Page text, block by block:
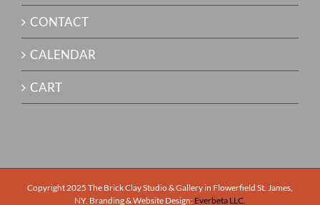
CONTACT
CALENDAR
CART
Copyright 2025 The Brick Clay Studio & Gallery in Flowerfield St. James,
NY. Branding & Website Design: Everbeta LLC.